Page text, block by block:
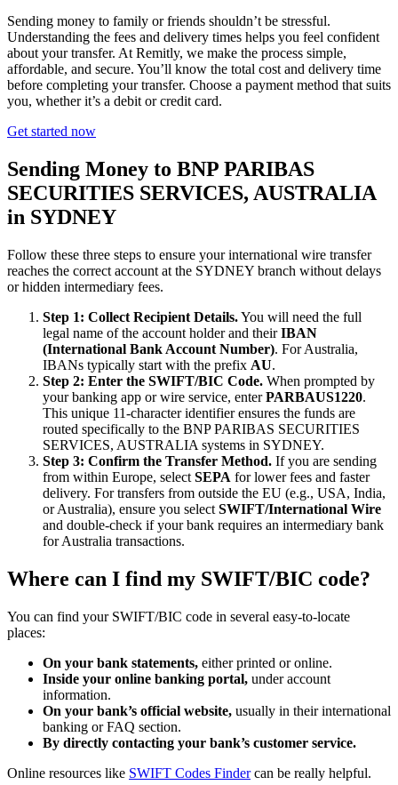
Sending money to family or friends shouldn’t be stressful.
Understanding the fees and delivery times helps you feel confident
about your transfer. At Remitly, we make the process simple,
affordable, and secure. You’ll know the total cost and delivery time
before completing your transfer. Choose a payment method that suits
you, whether it’s a debit or credit card.
Get started now
Sending Money to BNP PARIBAS
SECURITIES SERVICES, AUSTRALIA
in SYDNEY
Follow these three steps to ensure your international wire transfer
reaches the correct account at the SYDNEY branch without delays
or hidden intermediary fees.
Step 1: Collect Recipient Details.You will need the full
legal name of the account holder and theirIBAN
(International Bank Account Number). For Australia,
IBANs typically start with the prefix AU.
Step 2: Enter the SWIFT/BIC Code. When prompted by
your banking app or wire service, enterPARBAUS1220.
This unique 11-character identifier ensures the funds are
routed specifically to the BNP PARIBAS SECURITIES
SERVICES, AUSTRALIA systems in SYDNEY.
Step 3: Confirm the Transfer Method. If you are sending
from within Europe, select SEPA for lower fees and faster
delivery. For transfers from outside the EU (e.g., USA, India,
or Australia), ensure you select SWIFT/International Wire
and double-check if your bank requires an intermediary bank
for Australia transactions.
Where can I find my SWIFT/BIC code?
You can find your SWIFT/BIC code in several easy-to-locate
places:
On your bank statements, either printed or online.
Inside your online banking portal, under account
information.
On your bank’s official website, usually in their international
banking or FAQ section.
By directly contacting your bank’s customer service.
Online resources like SWIFT Codes Findercan be really helpful.